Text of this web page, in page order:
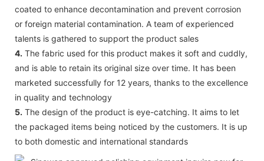
coated to enhance decontamination and prevent corrosion
or foreign material contamination. A team of experienced
talents is gathered to support the product sales
4. The fabric used for this product makes it soft and cuddly,
and is able to retain its original size over time. It has been
marketed successfully for 12 years, thanks to the excellence
in quality and technology
5. The design of the product is eye-catching. It aims to let
the packaged items being noticed by the customers. It is up
to both domestic and international standards